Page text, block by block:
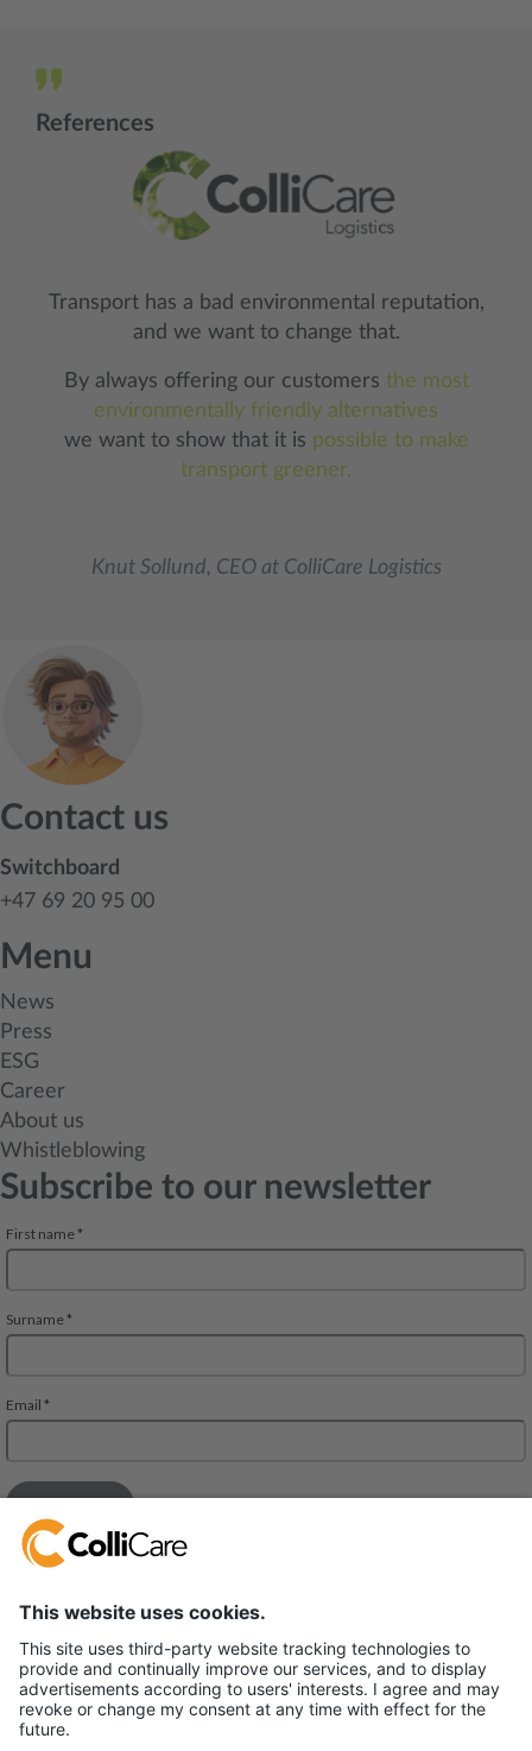
References
Transport has a bad environmental reputation,
and we want to change that.
By always offering our customers the most
environmentally friendly alternatives
we want to show that it is possible to make
transport greener.
Knut Sollund, CEO at ColliCare Logistics
Contact us
Switchboard
+47 69 20 95 00
Menu
News
Press
ESG
Career
About us
Whistleblowing
Subscribe to our newsletter
Deliveien 10
1540 Vestby